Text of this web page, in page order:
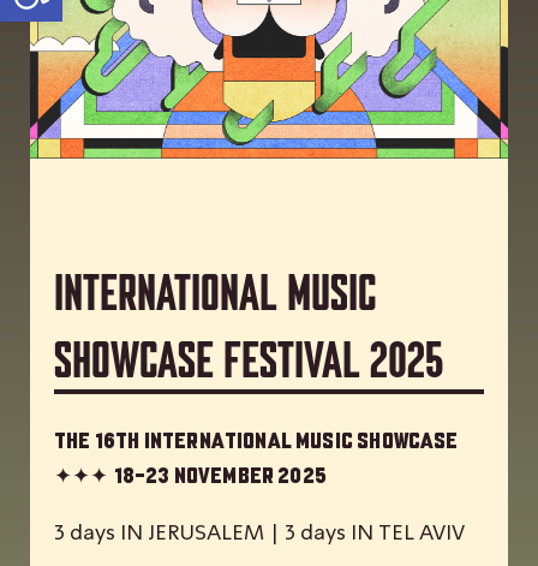
International Music
Showcase Festival 2025
The 16th International Music Showcase
✦✦✦18-23 November 2025
3 days IN JERUSALEM | 3 days IN TEL AVIV